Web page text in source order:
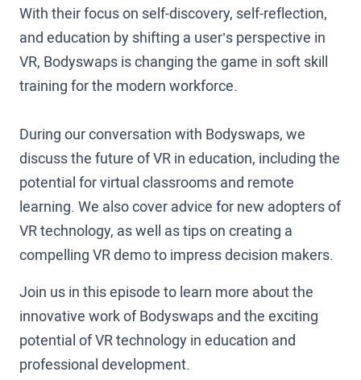
With their focus on self-discovery, self-reflection,
and education by shifting a user’s perspective in
VR, Bodyswaps is changing the game in soft skill
training for the modern workforce.
During our conversation with Bodyswaps, we
discuss the future of VR in education, including the
potential for virtual classrooms and remote
learning. We also cover advice for new adopters of
VR technology, as well as tips on creating a
compelling VR demo to impress decision makers.
Join us in this episode to learn more about the
innovative work of Bodyswaps and the exciting
potential of VR technology in education and
professional development.